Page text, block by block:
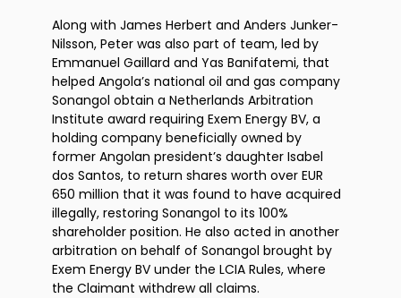
Along with James Herbert and Anders Junker-
Nilsson, Peter was also part of team, led by
Emmanuel Gaillard and Yas Banifatemi, that
helped Angola’s national oil and gas company
Sonangol obtain a Netherlands Arbitration
Institute award requiring Exem Energy BV, a
holding company beneficially owned by
former Angolan president’s daughter Isabel
dos Santos, to return shares worth over EUR
650 million that it was found to have acquired
illegally, restoring Sonangol to its 100%
shareholder position. He also acted in another
arbitration on behalf of Sonangol brought by
Exem Energy BV under the LCIA Rules, where
the Claimant withdrew all claims.